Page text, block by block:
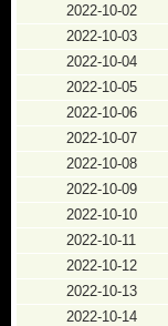
2022-10-02
2022-10-03
2022-10-04
2022-10-05
2022-10-06
2022-10-07
2022-10-08
2022-10-09
2022-10-10
2022-10-11
2022-10-12
2022-10-13
2022-10-14